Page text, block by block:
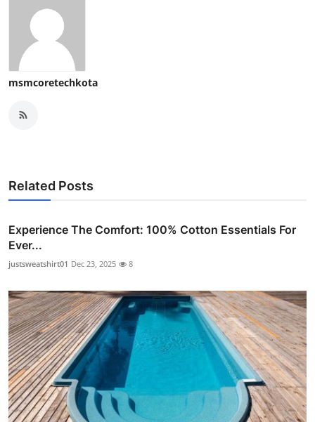
msmcoretechkota
Related Posts
Experience The Comfort: 100% Cotton Essentials For
Ever...
justsweatshirt01 Dec 23, 2025 8